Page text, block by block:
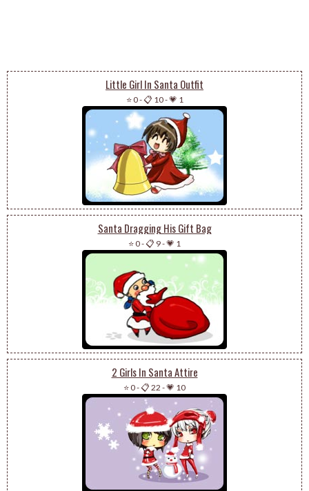
Little Girl In Santa Outfit
⭐ 0-📋 10-💗 1
Santa Dragging His Gift Bag
⭐ 0-📋 9-💗 1
2 Girls In Santa Attire
⭐ 0-📋 22 -💗 10